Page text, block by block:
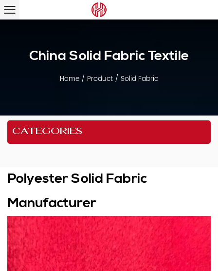
China Solid Fabric Textile
Home / Product / Solid Fabric
CATEGORIES
Polyester Solid Fabric
Manufacturer